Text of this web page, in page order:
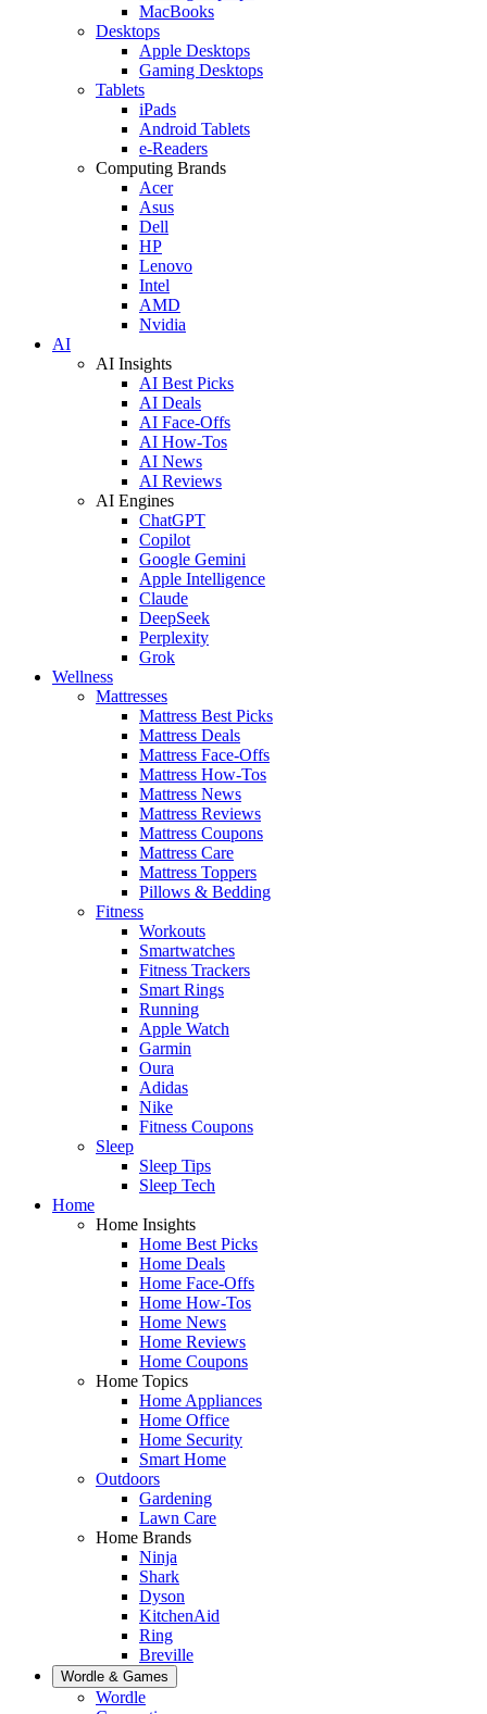
MacBooks
Desktops
Apple Desktops
Gaming Desktops
Tablets
iPads
Android Tablets
e-Readers
Computing Brands
Acer
Asus
Dell
HP
Lenovo
Intel
AMD
Nvidia
AI
AI Insights
AI Best Picks
AI Deals
AI Face-Offs
AI How-Tos
AI News
AI Reviews
AI Engines
ChatGPT
Copilot
Google Gemini
Apple Intelligence
Claude
DeepSeek
Perplexity
Grok
Wellness
Mattresses
Mattress Best Picks
Mattress Deals
Mattress Face-Offs
Mattress How-Tos
Mattress News
Mattress Reviews
Mattress Coupons
Mattress Care
Mattress Toppers
Pillows & Bedding
Fitness
Workouts
Smartwatches
Fitness Trackers
Smart Rings
Running
Apple Watch
Garmin
Oura
Adidas
Nike
Fitness Coupons
Sleep
Sleep Tips
Sleep Tech
Home
Home Insights
Home Best Picks
Home Deals
Home Face-Offs
Home How-Tos
Home News
Home Reviews
Home Coupons
Home Topics
Home Appliances
Home Office
Home Security
Smart Home
Outdoors
Gardening
Lawn Care
Home Brands
Ninja
Shark
Dyson
KitchenAid
Ring
Breville
Wordle & Games
Wordle